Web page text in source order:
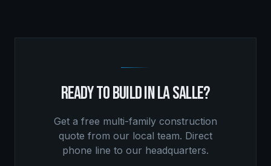
READY TO BUILD INLA SALLE?
Get a free multi-family construction
quote from our local team. Direct
phone line to our headquarters.